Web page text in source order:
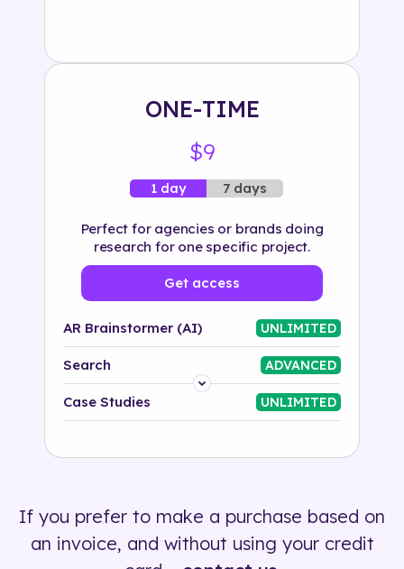
ONE-TIME
$9
1 day 7 days
Perfect for agencies or brands doing
research for one specific project.
Get access
AR Brainstormer (AI) UNLIMITED
Search ADVANCED
Platform
500+ tags
Case Studies UNLIMITED
If you prefer to make a purchase based on
an invoice, and without using your credit